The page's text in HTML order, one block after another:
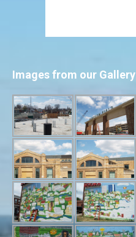
Images from our Gallery